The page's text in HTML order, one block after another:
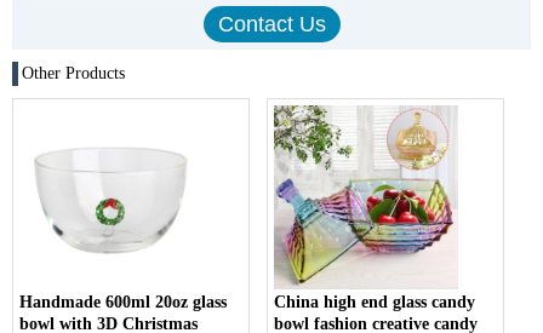
Other Products
Handmade 600ml 20oz glass
bowl with 3D Christmas
China high end glass candy
bowl fashion creative candy